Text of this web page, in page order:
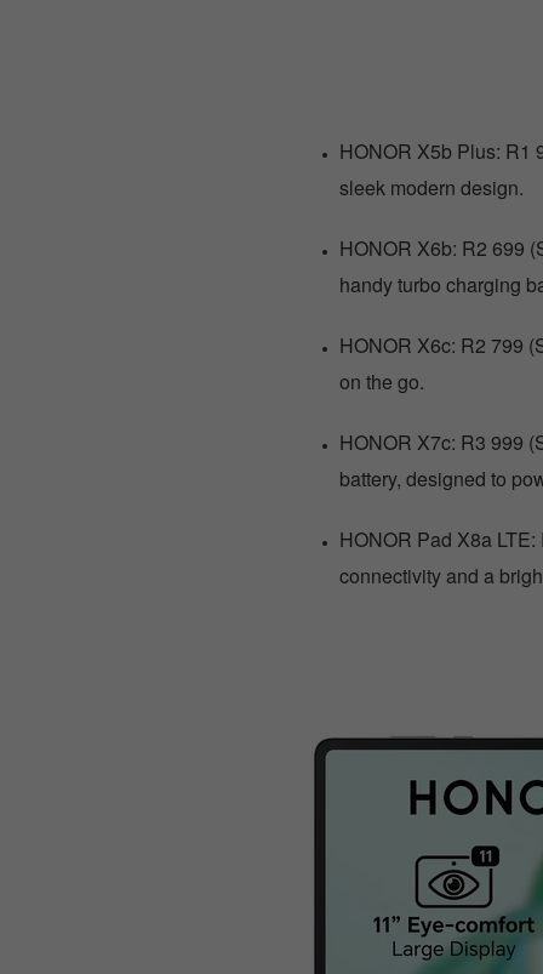
HONOR X5b Plus: R1
sleek modern design.
HONOR X6b: R2 699
handy turbo charging
HONOR X6c: R2 799
on the go.
HONOR X7c: R3 999
battery, designed to
HONOR Pad X8a
connectivity and a